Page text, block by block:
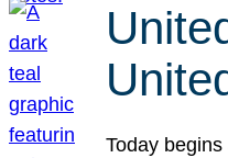
Today